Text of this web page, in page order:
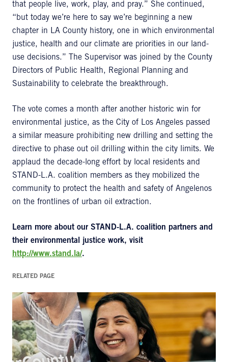
that people live, work, play, and pray.” She continued,
“but today we’re here to say we’re beginning a new
chapter in LA County history, one in which environmental
justice, health and our climate are priorities in our land-
use decisions.” The Supervisor was joined by the County
Directors of Public Health, Regional Planning and
Sustainability to celebrate the breakthrough.
The vote comes a month after another historic win for
environmental justice, as the City of Los Angeles passed
a similar measure prohibiting new drilling and setting the
directive to phase out oil drilling within the city limits. We
applaud the decade-long effort by local residents and
STAND-L.A. coalition members as they mobilized the
community to protect the health and safety of Angelenos
on the frontlines of urban oil extraction.
Learn more about our STAND-L.A. coalition partners and
their environmental justice work, visit
http://www.stand.la/.
RELATED PAGE